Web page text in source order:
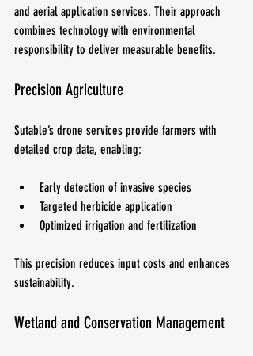
and aerial application services. Their approach
combines technology with environmental
responsibility to deliver measurable benefits.
Precision Agriculture
Sutable’s drone services provide farmers with
detailed crop data, enabling:
Early detection of invasive species
Targeted herbicide application
Optimized irrigation and fertilization
This precision reduces input costs and enhances
sustainability.
Wetland and Conservation Management